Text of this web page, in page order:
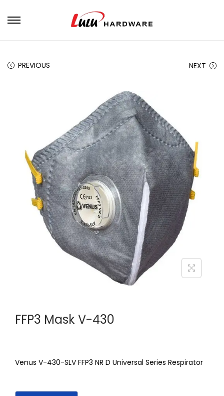
PREVIOUS NEXT
FFP3 Mask V-430
Venus V-430-SLV FFP3 NR D Universal Series Respirator